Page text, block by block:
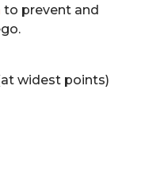
to prevent and
widest points)